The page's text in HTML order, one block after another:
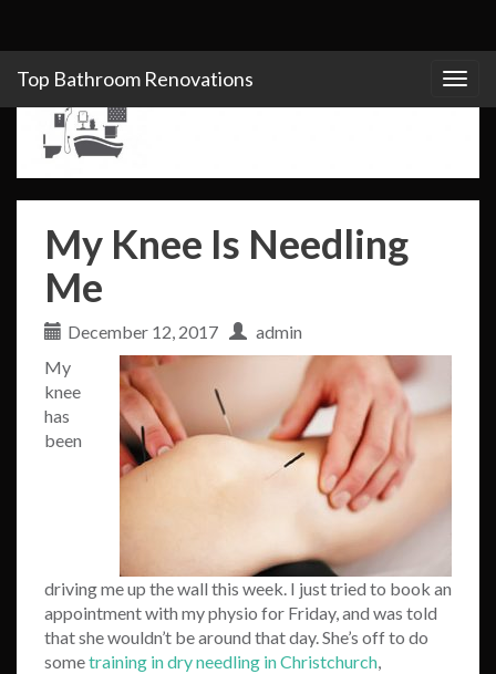
Top Bathroom Renovations
My Knee Is Needling
Me
December 12, 2017
admin
My
knee
has
been
driving me up the wall this week. I just tried to book an
appointment with my physio for Friday, and was told
that she wouldn’t be around that day. She’s off to do
sometraining in dry needling in Christchurch,